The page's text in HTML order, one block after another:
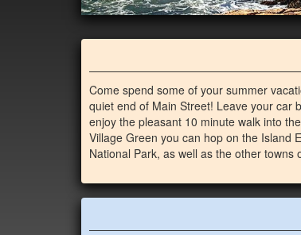
Come spend some of your summer
quiet end of Main Street! Leave your car
enjoy the pleasant 10 minute walk into
Village Green you can hop on the Island
National Park, as well as the other towns